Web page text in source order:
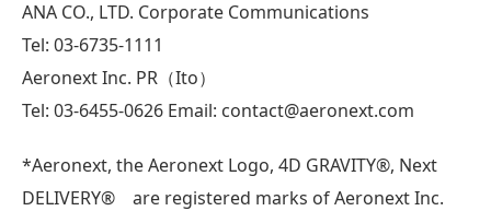
ANA CO., LTD. Corporate Communications
Tel: 03-6735-1111
Aeronext Inc. PR（Ito）
Tel: 03-6455-0626 Email: contact@aeronext.com
*Aeronext, the Aeronext Logo, 4D GRAVITY®, Next
DELIVERY® are registered marks of Aeronext Inc.